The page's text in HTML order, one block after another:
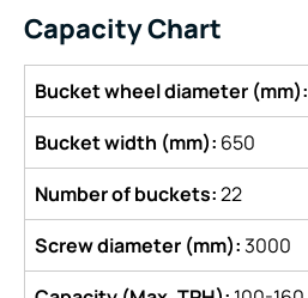
Capacity Chart
Bucket wheel diameter (mm):
Bucket width (mm): 650
Number of buckets:22
Screw diameter (mm):3000